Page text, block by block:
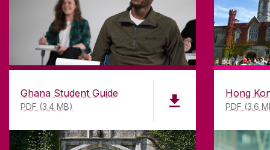
Ghana Student Guide
PDF (3.4 MB)
Hong
PDF (3.6
has earned international
research-led university with a
top quality teaching.